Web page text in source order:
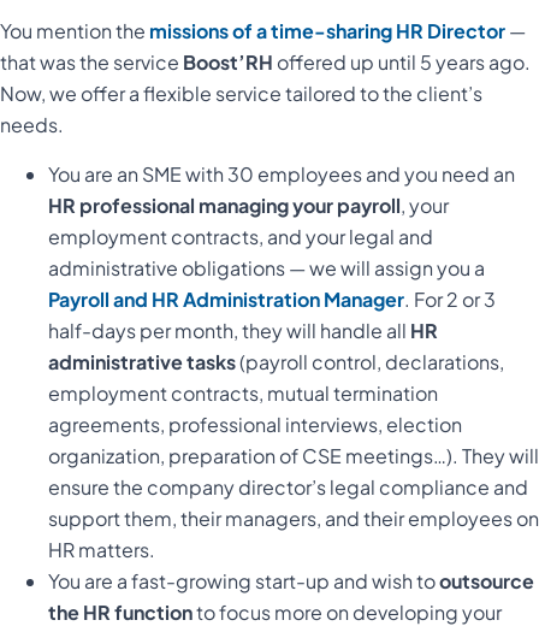
You mention the missions of a time-sharing HR Director—
that was the service Boost’RH offered up until 5 years ago.
Now, we offer a flexible service tailored to the client’s
needs.
You are an SME with 30 employees and you need an
HR professional managing your payroll, your
employment contracts, and your legal and
administrative obligations — we will assign you a
Payroll and HR Administration Manager. For 2 or 3
half-days per month, they will handle all HR
administrative tasks(payroll control, declarations,
employment contracts, mutual termination
agreements, professional interviews, election
organization, preparation of CSE meetings…). They will
ensure the company director’s legal compliance and
support them, their managers, and their employees on
HR matters.
You are a fast-growing start-up and wish tooutsource
the HR functionto focus more on developing your